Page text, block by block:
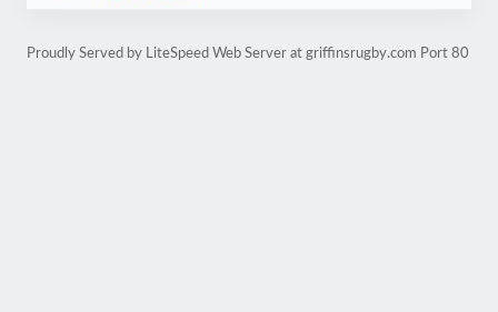
Proudly Served by LiteSpeed Web Server at griffinsrugby.com Port 80